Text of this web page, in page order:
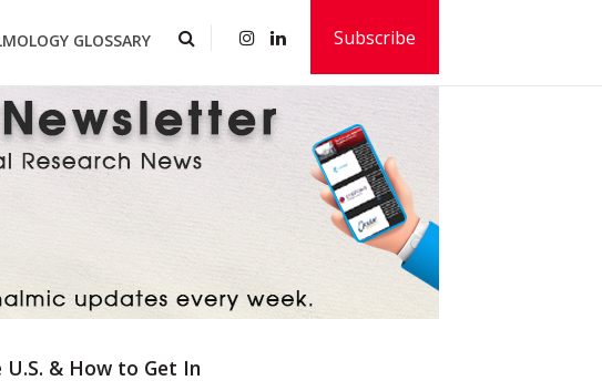
GLOSSARY Subscribe
& How to Get In